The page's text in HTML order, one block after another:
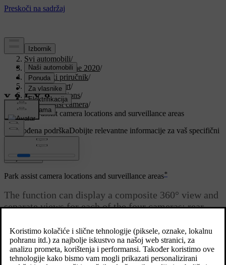
Podrška/
Svi automobili/
V90 Twin Engine 2020/
Korisnički priručnik/
Driver support/
Parking functions/
Park assist camera/
Park assist camera locations and surveillance areas
Prilagođena podrškaDobijte relevantne informacije za vaš specifični
automobil.
Prijaviti se
Ažurirano 19. 03. 2020.
Park assist camera locations and surveillance areas*
The function can display a composite 360° view and
separate views for each of the four cameras: rear,
360° view*